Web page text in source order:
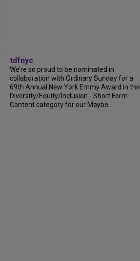
tdfnyc
We’re so proud to be nominated in
collaboration with Ordinary Sunday for a
69th Annual New York Emmy Award in the
Diversity/Equity/Inclusion - Short Form
Content category for our Maybe...